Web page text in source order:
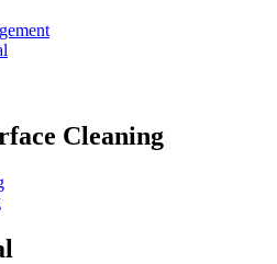
Cleaning